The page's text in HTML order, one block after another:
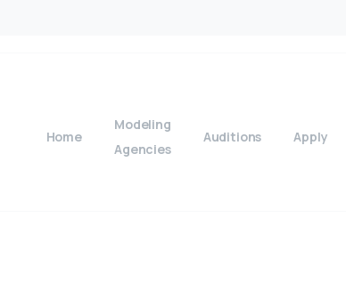
Home
Modeling
Agencies
Auditions Apply